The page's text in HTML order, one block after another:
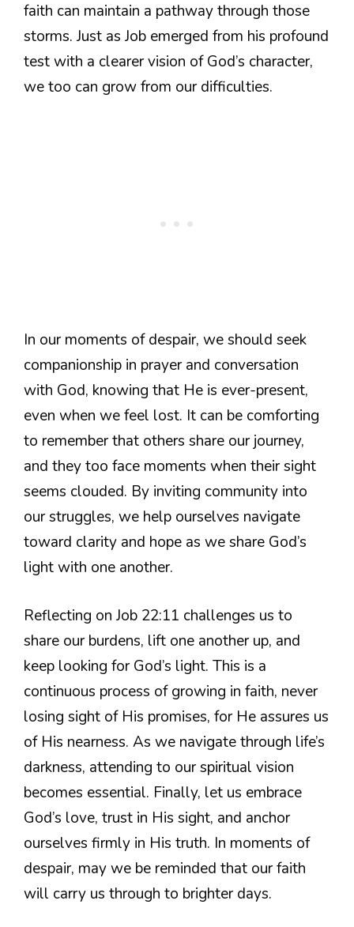
faith can maintain a pathway through those
storms. Just as Job emerged from his profound
test with a clearer vision of God’s character,
we too can grow from our difficulties.
In our moments of despair, we should seek
companionship in prayer and conversation
with God, knowing that He is ever-present,
even when we feel lost. It can be comforting
to remember that others share our journey,
and they too face moments when their sight
seems clouded. By inviting community into
our struggles, we help ourselves navigate
toward clarity and hope as we share God’s
light with one another.
Reflecting on Job 22:11 challenges us to
share our burdens, lift one another up, and
keep looking for God’s light. This is a
continuous process of growing in faith, never
losing sight of His promises, for He assures us
of His nearness. As we navigate through life’s
darkness, attending to our spiritual vision
becomes essential. Finally, let us embrace
God’s love, trust in His sight, and anchor
ourselves firmly in His truth. In moments of
despair, may we be reminded that our faith
will carry us through to brighter days.